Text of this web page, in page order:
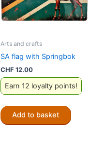
Arts and crafts
SA flag with Springbok
CHF12.00
Earn 12 loyalty points!
Add to basket